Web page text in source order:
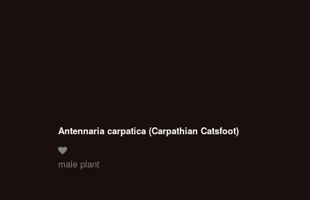
Antennaria carpatica (Carpathian Catsfoot)
male plant